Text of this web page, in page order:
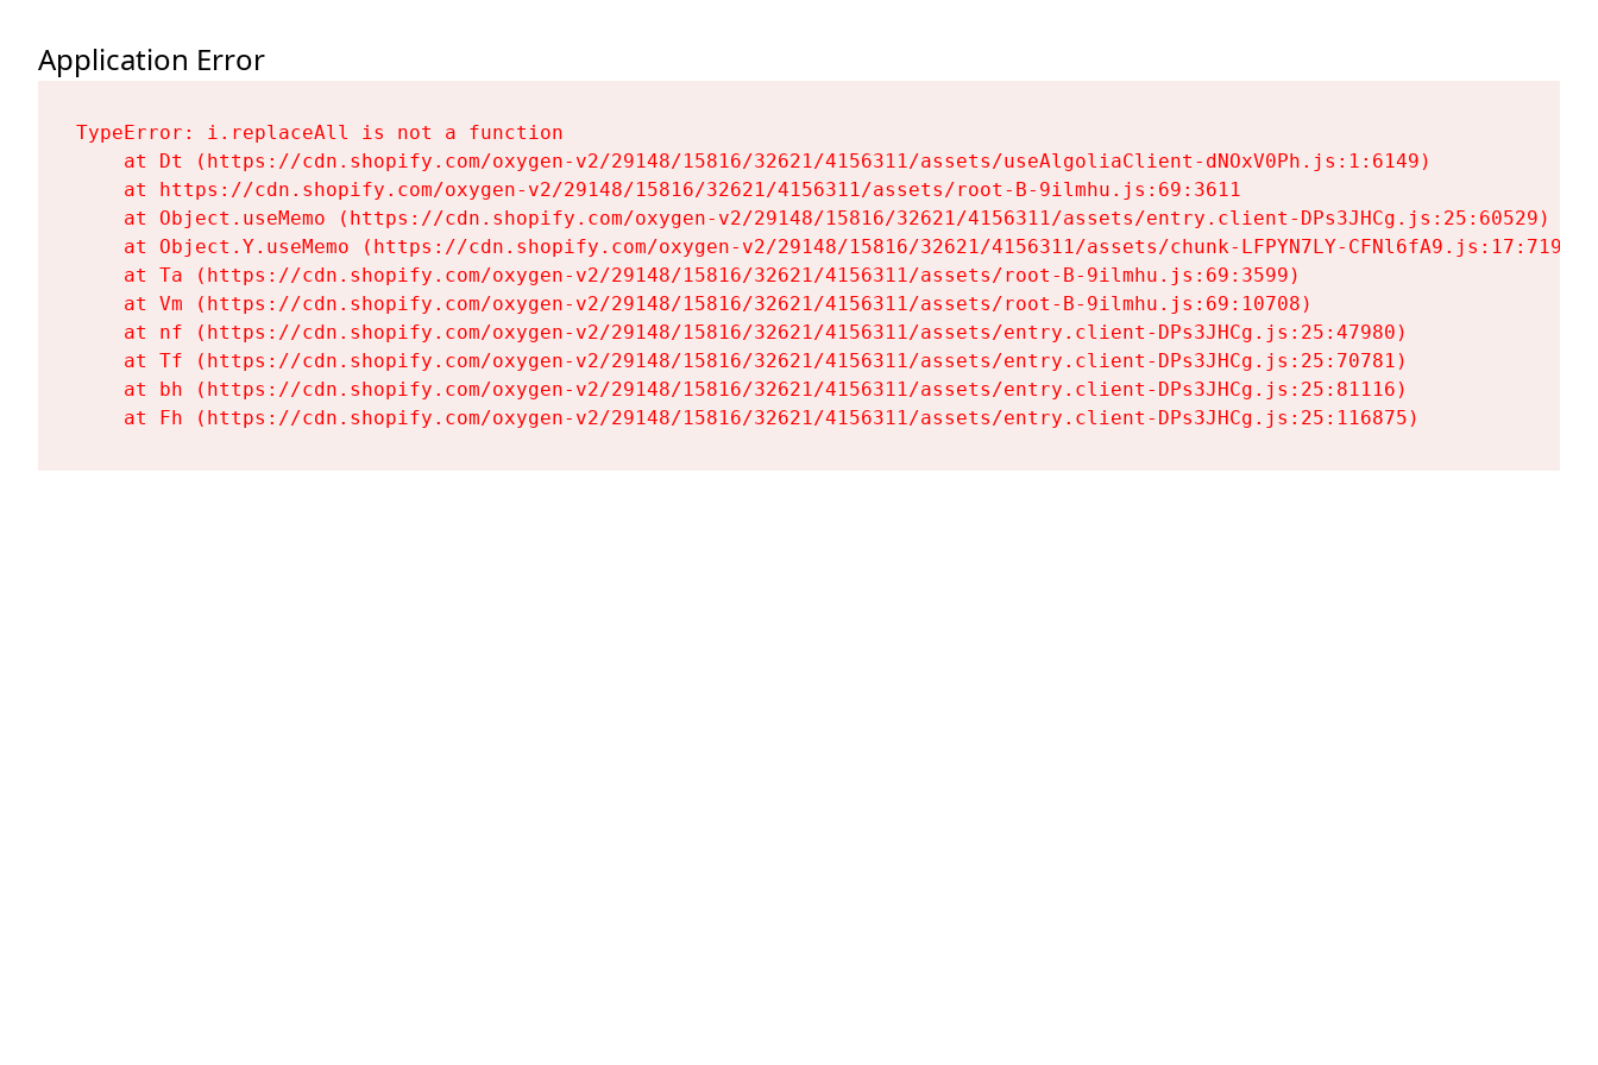
Application Error
TypeError: i.replaceAll is not a function
    at Dt (https://cdn.shopify.com/oxygen-v2/29148/15816/32621/4156311/assets/useAlgoliaClient-dNOxV0Ph.js:1:6149)
    at https://cdn.shopify.com/oxygen-v2/29148/15816/32621/4156311/assets/root-B-9ilmhu.js:69:3611
    at Object.useMemo (https://cdn.shopify.com/oxygen-v2/29148/15816/32621/4156311/assets/entry.client-DPs3JHCg.js:25:60529)
    at Object.Y.useMemo (https://cdn.shopify.com/oxygen-v2/29148/15816/32621/4156311/assets/chunk-LFPYN7LY-CFNl6fA9.js:17:7197)
    at Ta (https://cdn.shopify.com/oxygen-v2/29148/15816/32621/4156311/assets/root-B-9ilmhu.js:69:3599)
    at Vm (https://cdn.shopify.com/oxygen-v2/29148/15816/32621/4156311/assets/root-B-9ilmhu.js:69:10708)
    at nf (https://cdn.shopify.com/oxygen-v2/29148/15816/32621/4156311/assets/entry.client-DPs3JHCg.js:25:47980)
    at Tf (https://cdn.shopify.com/oxygen-v2/29148/15816/32621/4156311/assets/entry.client-DPs3JHCg.js:25:70781)
    at bh (https://cdn.shopify.com/oxygen-v2/29148/15816/32621/4156311/assets/entry.client-DPs3JHCg.js:25:81116)
    at Fh (https://cdn.shopify.com/oxygen-v2/29148/15816/32621/4156311/assets/entry.client-DPs3JHCg.js:25:116875)